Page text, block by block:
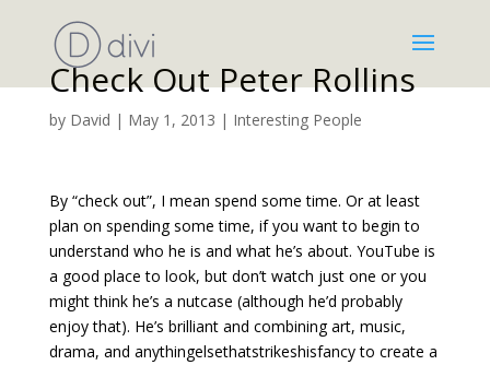
Check Out Peter Rollins
by David | May 1, 2013 | Interesting People
By “check out”, I mean spend some time. Or at least
plan on spending some time, if you want to begin to
understand who he is and what he’s about. YouTube is
a good place to look, but don’t watch just one or you
might think he’s a nutcase (although he’d probably
enjoy that). He’s brilliant and combining art, music,
drama, and anythingelsethatstrikeshisfancy to create a